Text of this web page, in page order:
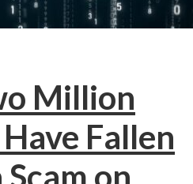
Million
Fallen
on